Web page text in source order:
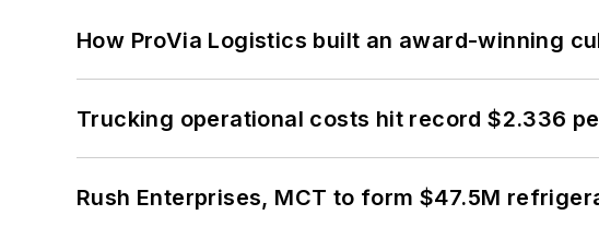
How ProVia Logistics built an award-winning
Trucking operational costs hit record $2.336
Rush Enterprises, MCT to form $47.5M